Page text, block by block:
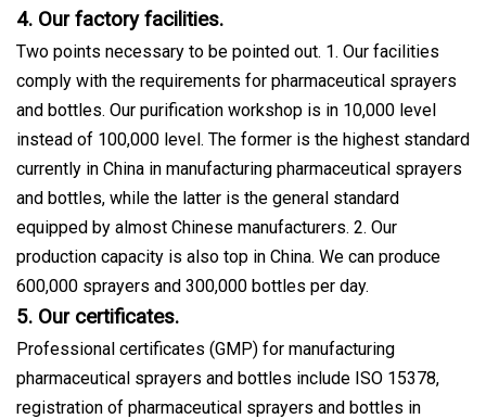
4. Our factory facilities.
Two points necessary to be pointed out. 1. Our facilities
comply with the requirements for pharmaceutical sprayers
and bottles. Our purification workshop is in 10,000 level
instead of 100,000 level. The former is the highest standard
currently in China in manufacturing pharmaceutical sprayers
and bottles, while the latter is the general standard
equipped by almost Chinese manufacturers. 2. Our
production capacity is also top in China. We can produce
600,000 sprayers and 300,000 bottles per day.
5. Our certificates.
Professional certificates (GMP) for manufacturing
pharmaceutical sprayers and bottles include ISO 15378,
registration of pharmaceutical sprayers and bottles in